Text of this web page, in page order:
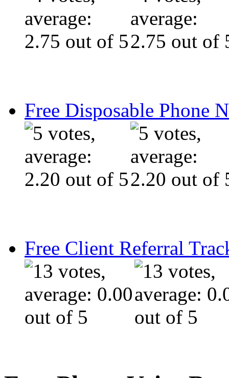
Free Disposable Phone
Free Client Referral